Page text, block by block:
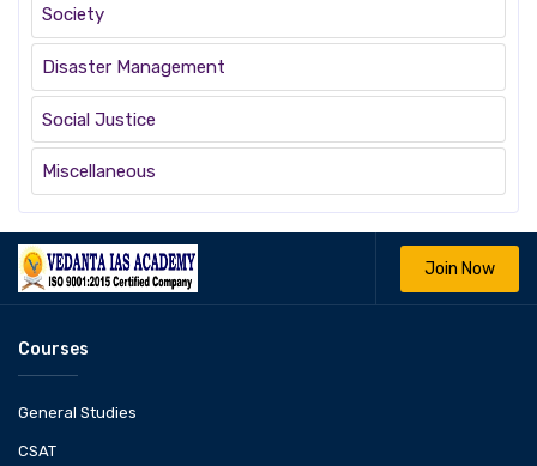
Society
Disaster Management
Social Justice
Miscellaneous
Join Now
Courses
General Studies
CSAT